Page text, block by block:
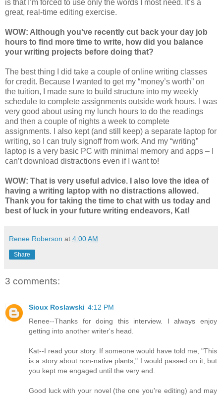
is that I’m forced to use only the words I most need. It’s a
great, real-time editing exercise.
WOW: Although you've recently cut back your day job
hours to find more time to write, how did you balance
your writing projects before doing that?
The best thing I did take a couple of online writing classes
for credit. Because I wanted to get my “money’s worth” on
the tuition, I made sure to build structure into my weekly
schedule to complete assignments outside work hours. I was
very good about using my lunch hours to do the readings
and then a couple of nights a week to complete
assignments. I also kept (and still keep) a separate laptop for
writing, so I can truly signoff from work. And my “writing”
laptop is a very basic PC with minimal memory and apps – I
can’t download distractions even if I want to!
WOW: That is very useful advice. I also love the idea of
having a writing laptop with no distractions allowed.
Thank you for taking the time to chat with us today and
best of luck in your future writing endeavors, Kat!
Renee Roberson at 4:00 AM
Share
3 comments:
Sioux Roslawski 4:12 PM
Renee--Thanks for doing this interview. I always enjoy
getting into another writer's head.
Kat--I read your story. If someone would have told me, "This
is a story about non-native plants," I would passed on it, but
you kept me engaged until the very end.
Good luck with your novel (the one you're editing) and may